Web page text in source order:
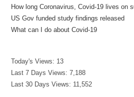
How long Coronavirus, Covid-19 lives on
US Gov funded study findings released
What can I do about Covid-19
Today's Views: 13
Last 7 Days Views:7,188
Last 30 Days Views: 11,552